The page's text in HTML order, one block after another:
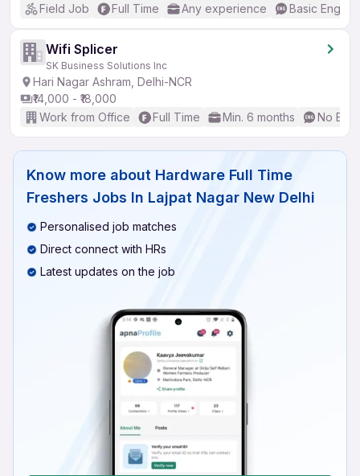
Field Job
Full Time Any experience Basic English
Wifi Splicer
SK Business Solutions Inc
Hari Nagar Ashram, Delhi-NCR
₹14,000 - ₹18,000
Work from Office
Full Time Min. 6 months No
Know more about Hardware Full Time
Freshers Jobs In Lajpat Nagar New Delhi
Personalised job matches
Direct connect with HRs
Latest updates on the job